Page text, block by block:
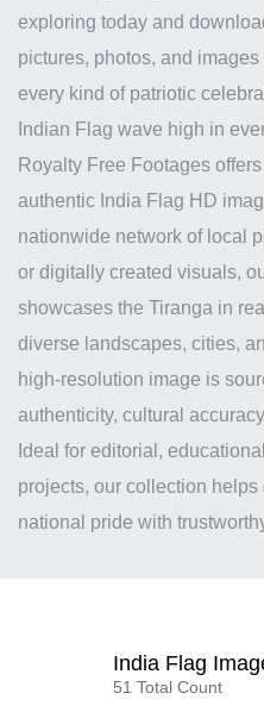
exploring today and
pictures, photos, and
every kind of patriotic
Indian Flag wave high in
Royalty Free Footages
authentic India Flag HD
nationwide network of local
or digitally created visuals,
showcases the Tiranga in
diverse landscapes, cities,
high-resolution image is
authenticity, cultural
Ideal for editorial,
projects, our collection
national pride with
India Flag
51 Total Count